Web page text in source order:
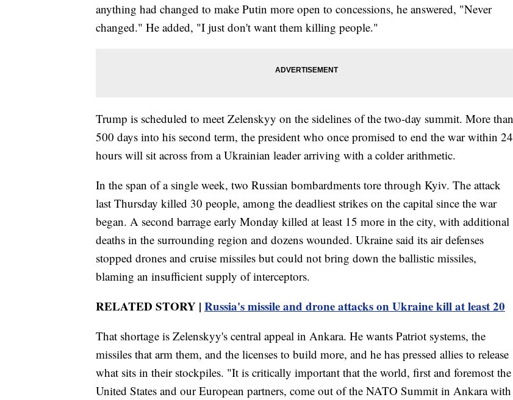
anything had changed to make Putin more open to concessions, he answered, "Never
changed." He added, "I just don't want them killing people."
Trump is scheduled to meet Zelenskyy on the sidelines of the two-day summit. More than
500 days into his second term, the president who once promised to end the war within 24
hours will sit across from a Ukrainian leader arriving with a colder arithmetic.
In the span of a single week, two Russian bombardments tore through Kyiv. The attack
last Thursday killed 30 people, among the deadliest strikes on the capital since the war
began. A second barrage early Monday killed at least 15 more in the city, with additional
deaths in the surrounding region and dozens wounded. Ukraine said its air defenses
stopped drones and cruise missiles but could not bring down the ballistic missiles,
blaming an insufficient supply of interceptors.
RELATED STORY | Russia's missile and drone attacks on Ukraine kill at least 20
That shortage is Zelenskyy's central appeal in Ankara. He wants Patriot systems, the
missiles that arm them, and the licenses to build more, and he has pressed allies to release
what sits in their stockpiles. "It is critically important that the world, first and foremost the
United States and our European partners, come out of the NATO Summit in Ankara with